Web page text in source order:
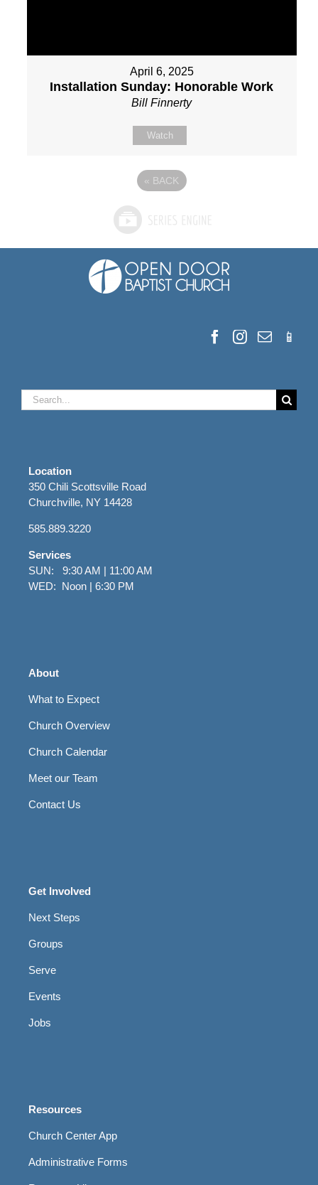
April 6, 2025
Installation Sunday: Honorable Work
Bill Finnerty
Watch
« BACK
Search
for:
Location
350 Chili Scottsville Road
Churchville, NY 14428
585.889.3220
Services
SUN: 9:30 AM | 11:00 AM
WED: Noon | 6:30 PM
About
What to Expect
Church Overview
Church Calendar
Meet our Team
Contact Us
Get Involved
Next Steps
Groups
Serve
Events
Jobs
Resources
Church Center App
Administrative Forms